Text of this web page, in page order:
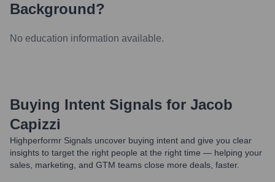
Background?
No education information available.
Buying Intent Signals for Jacob
Capizzi
Highperformr Signals uncover buying intent and give you clear
insights to target the right people at the right time — helping your
sales, marketing, and GTM teams close more deals, faster.